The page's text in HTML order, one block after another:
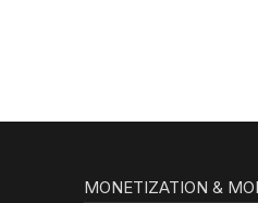
MONETIZATION &